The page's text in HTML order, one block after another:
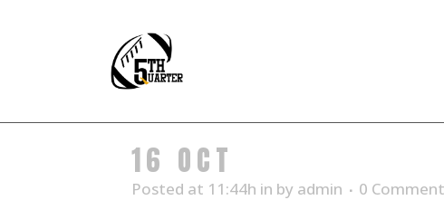
16 OCT
Posted at 11:44h in by admin 0